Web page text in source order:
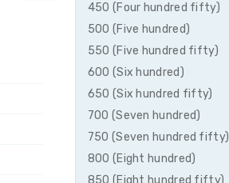
450 (Four hundred fifty)
500 (Five hundred)
550 (Five hundred fifty)
600 (Six hundred)
650 (Six hundred fifty)
700 (Seven hundred)
750 (Seven hundred fifty)
800 (Eight hundred)
850 (Eight hundred fifty)